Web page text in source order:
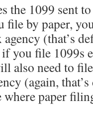
the 1099 sent
file by paper,
(that’s
you file 1099s
also need to
(again,
where paper